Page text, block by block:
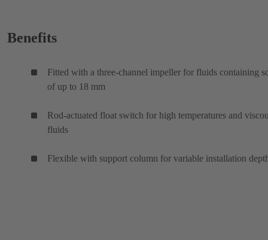
Benefits
Fitted with a three-channel impeller for fluids containing
of up to 18 mm
Rod-actuated float switch for high temperatures and
fluids
Flexible with support column for variable installation